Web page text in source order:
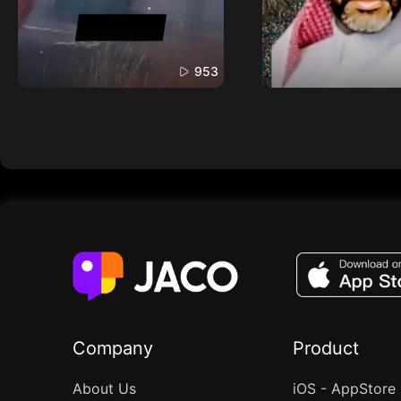
953
Company
About Us
Product
iOS - AppStore